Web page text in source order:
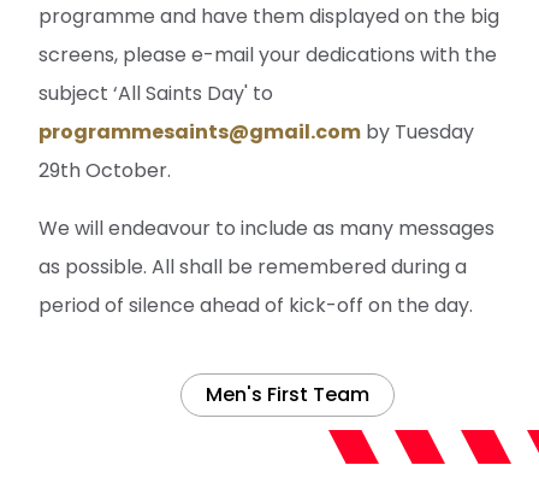
programme and have them displayed on the big
screens, please e-mail your dedications with the
subject ‘All Saints Day' to
programmesaints@gmail.com by Tuesday
29th October.
We will endeavour to include as many messages
as possible. All shall be remembered during a
period of silence ahead of kick-off on the day.
Men's First Team